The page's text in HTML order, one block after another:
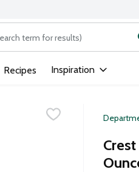
used to search for items.
Recipes Inspiration